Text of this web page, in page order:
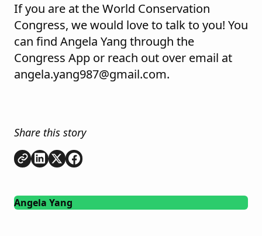
If you are at the World Conservation
Congress, we would love to talk to you! You
can find Angela Yang through the
Congress App or reach out over email at
angela.yang987@gmail.com.
Share this story
Copy link
Share onLinkedIn
Share onShare on
Angela Yang